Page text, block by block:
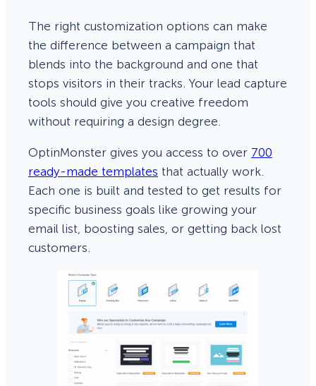
The right customization options can make
the difference between a campaign that
blends into the background and one that
stops visitors in their tracks. Your lead capture
tools should give you creative freedom
without requiring a design degree.
OptinMonster gives you access to over 700
ready-made templates that actually work.
Each one is built and tested to get results for
specific business goals like growing your
email list, boosting sales, or getting back lost
customers.